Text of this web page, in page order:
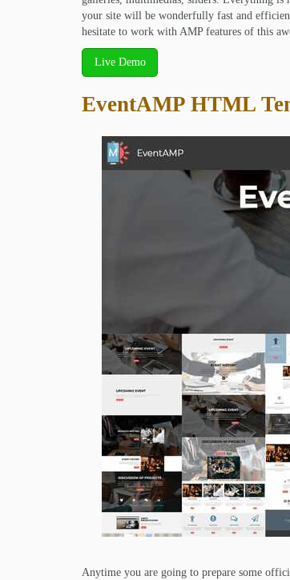
your site will be wonderfully fast and
hesitate to work with AMP features of this
Live Demo
EventAMP HTML
Anytime you are going to prepare some